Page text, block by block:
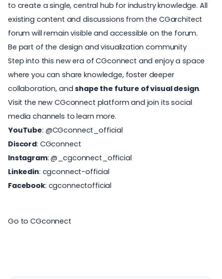
to create a single, central hub for industry knowledge. All
existing content and discussions from the CGarchitect
forum will remain visible and accessible on the forum.
Be part of the design and visualization community
Step into this new era of CGconnect and enjoy a space
where you can share knowledge, foster deeper
collaboration, andshape the future of visual design.
Visit the new CGconnect platform and join its social
media channels to learn more.
YouTube: @CGconnect_official
Discord: CGconnect
Instagram:@_cgconnect_official
Linkedin: cgconnect-official
Facebook: cgconnectofficial
Go to CGconnect